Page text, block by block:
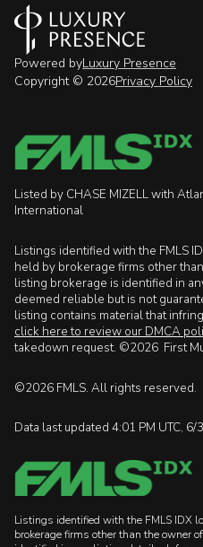
Powered byLuxury Presence
Copyright © 2026Privacy Policy
Listed by CHASE MIZELL with
International
Listings identified with the FMLS
held by brokerage firms other
listing brokerage is identified in
deemed reliable but is not
listing contains material that
click here to review our DMCA
takedown request. ©2026 First
©2026 FMLS. All rights reserved.
Data last updated 4:01 PM UTC,
Listings identified with the FMLS IDX
brokerage firms other than the owner